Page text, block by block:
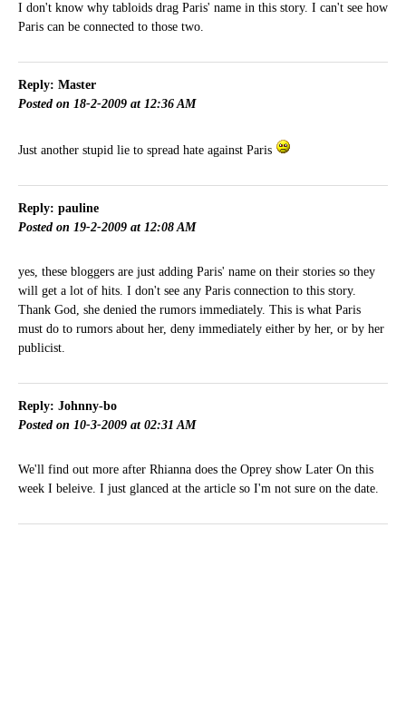
I don't know why tabloids drag Paris' name in this story. I can't see how
Paris can be connected to those two.
Reply: Master
Posted on 18-2-2009 at 12:36 AM
Just another stupid lie to spread hate against Paris
Reply: pauline
Posted on 19-2-2009 at 12:08 AM
yes, these bloggers are just adding Paris' name on their stories so they
will get a lot of hits. I don't see any Paris connection to this story.
Thank God, she denied the rumors immediately. This is what Paris
must do to rumors about her, deny immediately either by her, or by her
publicist.
Reply: Johnny-bo
Posted on 10-3-2009 at 02:31 AM
We'll find out more after Rhianna does the Oprey show Later On this
week I beleive. I just glanced at the article so I'm not sure on the date.